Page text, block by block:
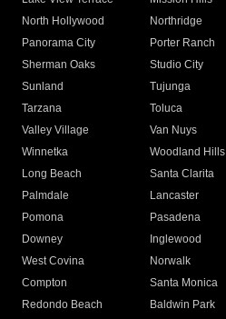
North Hollywood
Northridge
Panorama City
Porter Ranch
Sherman Oaks
Studio City
Sunland
Tujunga
Tarzana
Toluca
Valley Village
Van Nuys
Winnetka
Woodland Hills
Long Beach
Santa Clarita
Palmdale
Lancaster
Pomona
Pasadena
Downey
Inglewood
West Covina
Norwalk
Compton
Santa Monica
Redondo Beach
Baldwin Park